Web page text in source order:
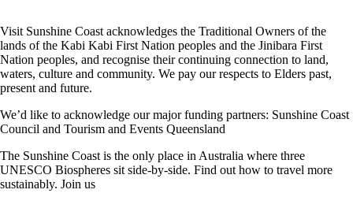
Visit Sunshine Coast acknowledges the Traditional Owners of the
lands of the Kabi Kabi First Nation peoples and the Jinibara First
Nation peoples, and recognise their continuing connection to land,
waters, culture and community. We pay our respects to Elders past,
present and future.
We’d like to acknowledge our major funding partners: Sunshine Coast
Council and Tourism and Events Queensland
The Sunshine Coast is the only place in Australia where three
UNESCO Biospheres sit side-by-side. Find out how to travel more
sustainably. Join us